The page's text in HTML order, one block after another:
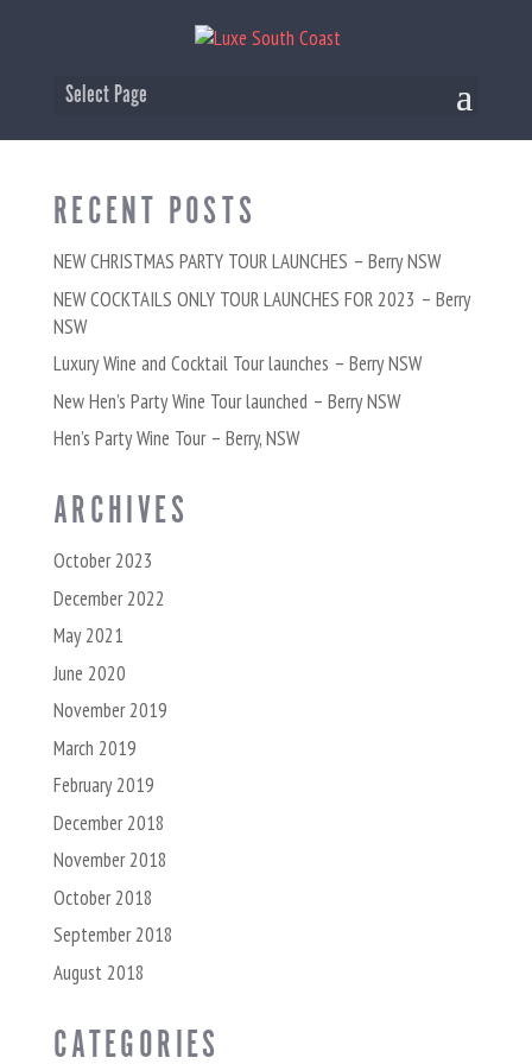
Select Page
COCKTAILS-ONLY-TOUR
RECENT POSTS
NEW CHRISTMAS PARTY TOUR LAUNCHES – Berry NSW
NEW COCKTAILS ONLY TOUR LAUNCHES FOR 2023 – Berry
NSW
Luxury Wine and Cocktail Tour launches – Berry NSW
New Hen’s Party Wine Tour launched – Berry NSW
Hen’s Party Wine Tour – Berry, NSW
ARCHIVES
October 2023
December 2022
May 2021
June 2020
November 2019
March 2019
February 2019
December 2018
November 2018
October 2018
September 2018
August 2018
CATEGORIES